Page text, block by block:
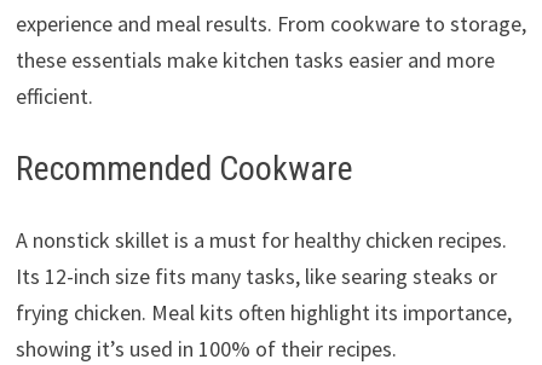
experience and meal results. From cookware to storage,
these essentials make kitchen tasks easier and more
efficient.
Recommended Cookware
A nonstick skillet is a must for healthy chicken recipes.
Its 12-inch size fits many tasks, like searing steaks or
frying chicken. Meal kits often highlight its importance,
showing it’s used in 100% of their recipes.